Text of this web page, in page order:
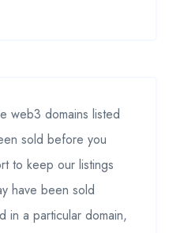
web3 domains listed
sold before you
to keep our listings
have been sold
in a particular domain,